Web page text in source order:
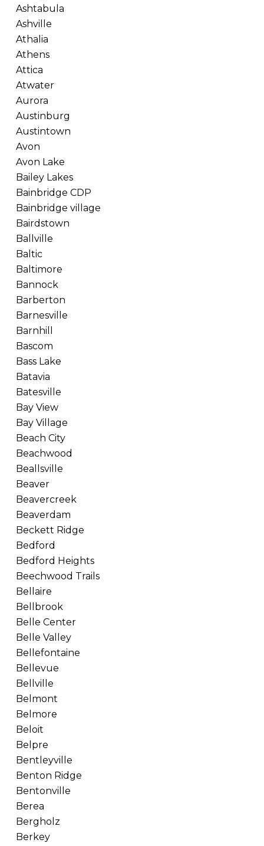
Ashtabula
Ashville
Athalia
Athens
Attica
Atwater
Aurora
Austinburg
Austintown
Avon
Avon Lake
Bailey Lakes
Bainbridge CDP
Bainbridge village
Bairdstown
Ballville
Baltic
Baltimore
Bannock
Barberton
Barnesville
Barnhill
Bascom
Bass Lake
Batavia
Batesville
Bay View
Bay Village
Beach City
Beachwood
Beallsville
Beaver
Beavercreek
Beaverdam
Beckett Ridge
Bedford
Bedford Heights
Beechwood Trails
Bellaire
Bellbrook
Belle Center
Belle Valley
Bellefontaine
Bellevue
Bellville
Belmont
Belmore
Beloit
Belpre
Bentleyville
Benton Ridge
Bentonville
Berea
Bergholz
Berkey